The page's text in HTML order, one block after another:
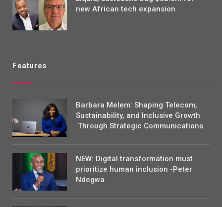
new African tech expansion
Features
Barbara Melem: Shaping Telecom,
Sustainability, and Inclusive Growth
Through Strategic Communications
NEW: Digital transformation must
prioritize human inclusion -Peter
Ndegwa